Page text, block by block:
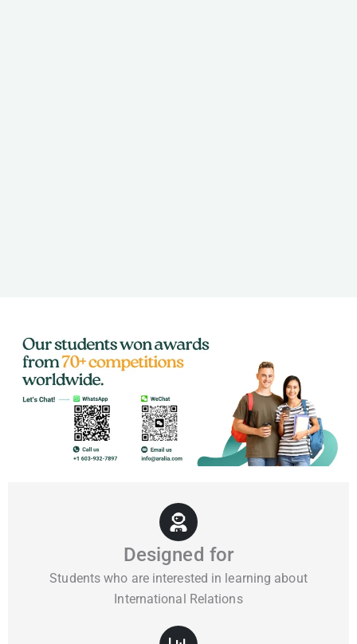
Designed for
Students who are interested in learning about
International Relations